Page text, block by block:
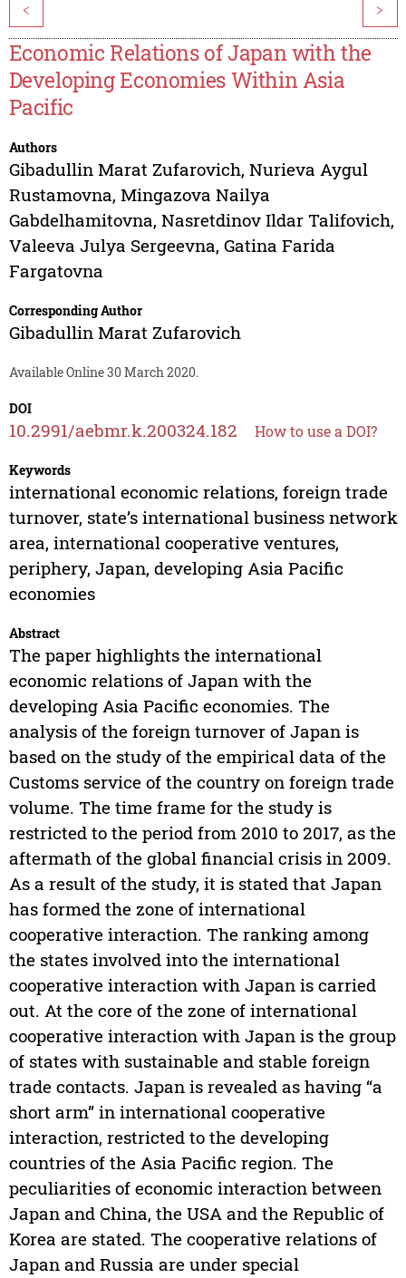
< >
Economic Relations of Japan with the
Developing Economies Within Asia
Pacific
Authors
Gibadullin Marat Zufarovich, Nurieva Aygul
Rustamovna, Mingazova Nailya
Gabdelhamitovna, Nasretdinov Ildar Talifovich,
Valeeva Julya Sergeevna, Gatina Farida
Fargatovna
Corresponding Author
Gibadullin Marat Zufarovich
Available Online 30 March 2020.
DOI
10.2991/aebmr.k.200324.182 How to use a DOI?
Keywords
international economic relations, foreign trade
turnover, state’s international business network
area, international cooperative ventures,
periphery, Japan, developing Asia Pacific
economies
Abstract
The paper highlights the international
economic relations of Japan with the
developing Asia Pacific economies. The
analysis of the foreign turnover of Japan is
based on the study of the empirical data of the
Customs service of the country on foreign trade
volume. The time frame for the study is
restricted to the period from 2010 to 2017, as the
aftermath of the global financial crisis in 2009.
As a result of the study, it is stated that Japan
has formed the zone of international
cooperative interaction. The ranking among
the states involved into the international
cooperative interaction with Japan is carried
out. At the core of the zone of international
cooperative interaction with Japan is the group
of states with sustainable and stable foreign
trade contacts. Japan is revealed as having “a
short arm” in international cooperative
interaction, restricted to the developing
countries of the Asia Pacific region. The
peculiarities of economic interaction between
Japan and China, the USA and the Republic of
Korea are stated. The cooperative relations of
Japan and Russia are under special